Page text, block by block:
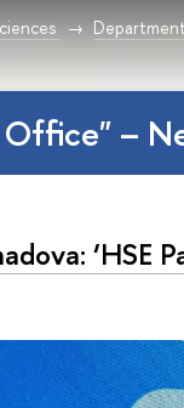
–
‘HSE